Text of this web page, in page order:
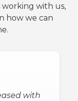
working with us,
how we can
with